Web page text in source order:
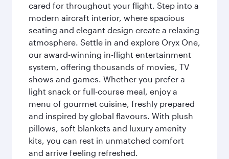
cared for throughout your flight. Step into a
modern aircraft interior, where spacious
seating and elegant design create a relaxing
atmosphere. Settle in and explore Oryx One,
our award-winning in-flight entertainment
system, offering thousands of movies, TV
shows and games. Whether you prefer a
light snack or full-course meal, enjoy a
menu of gourmet cuisine, freshly prepared
and inspired by global flavours. With plush
pillows, soft blankets and luxury amenity
kits, you can rest in unmatched comfort
and arrive feeling refreshed.